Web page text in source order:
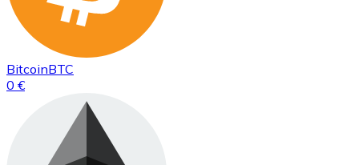
BitcoinBTC
0 €